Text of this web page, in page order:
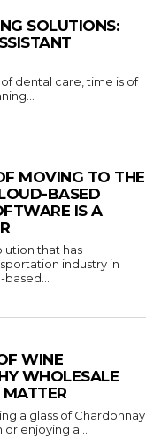
SOLUTIONS:
dental care, time is of
MOVING TO THE
BASED
IS A
that has
industry in
WINE
WHOLESALE
a glass of Chardonnay
enjoying a...